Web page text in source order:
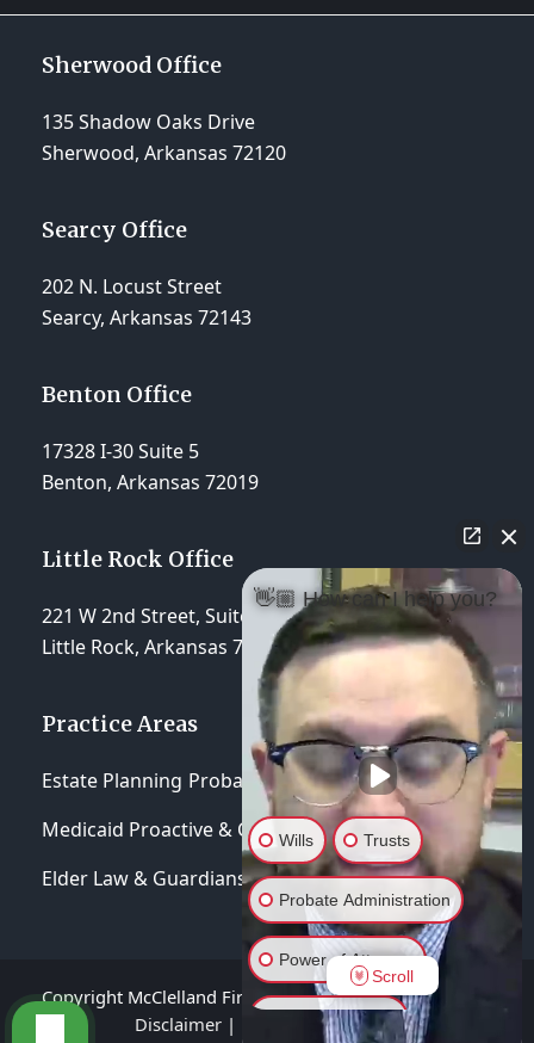
Sherwood Office
135 Shadow Oaks Drive
Sherwood, Arkansas 72120
Searcy Office
202 N. Locust Street
Searcy, Arkansas 72143
Benton Office
17328 I-30 Suite 5
Benton, Arkansas 72019
Little Rock Office
221 W 2nd Street, Suite 310
Little Rock, Arkansas 72201
Practice Areas
Estate Planning Probate & Trust Administration
Medicaid Proactive & Crisis Planning
Elder Law & Guardianships
Copyright McClelland Firm, P.A 2026 - All Rights Reserved
Disclaimer| Privacy Policy|Terms of Service
👋🏼 How can I help you?
Wills Trusts
Probate Administration
Power of Attorney
General Inquiry
Scroll